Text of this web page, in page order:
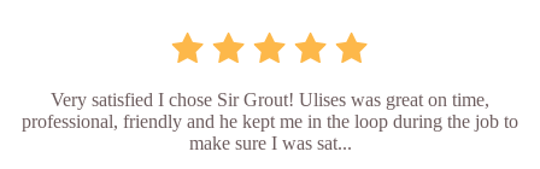
Very satisfied I chose Sir Grout! Ulises was great on time,
professional, friendly and he kept me in the loop during the job to
make sure I was sat...